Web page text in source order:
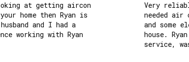
at getting aircon
home then Ryan is
and I had a
working with Ryan
Very
needed air
and some
house.
service,